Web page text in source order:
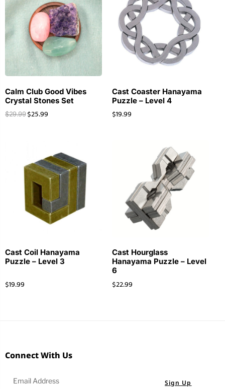
Calm Club Good Vibes
Crystal Stones Set
$29.99 $25.99
Cast Coaster Hanayama
Puzzle – Level 4
$19.99
Cast Coil Hanayama
Puzzle – Level 3
$19.99
Cast Hourglass
Hanayama Puzzle – Level
6
$22.99
Connect With Us
Sign Up